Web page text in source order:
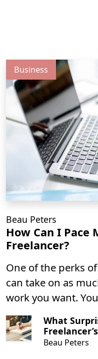
Business
Beau Peters
How Can I Pace
Freelancer?
One of the perks
can take on as
work you want.
schedule and can
hard you want to.
What
Beau Peters